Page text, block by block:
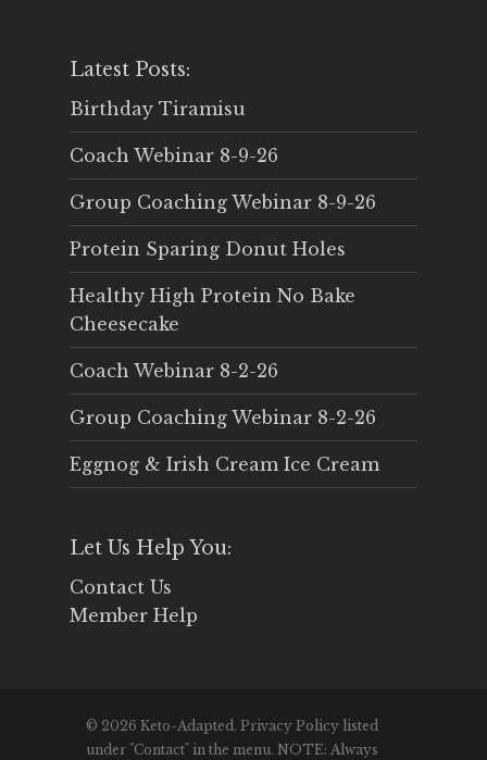
Latest Posts:
Birthday Tiramisu
Coach Webinar 8-9-26
Group Coaching Webinar 8-9-26
Protein Sparing Donut Holes
Healthy High Protein No Bake
Cheesecake
Coach Webinar 8-2-26
Group Coaching Webinar 8-2-26
Eggnog & Irish Cream Ice Cream
Let Us Help You:
Contact Us
Member Help
© 2026 Keto-Adapted. Privacy Policy listed
under "Contact" in the menu. NOTE: Always